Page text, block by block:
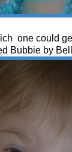
one could
Bubbie by